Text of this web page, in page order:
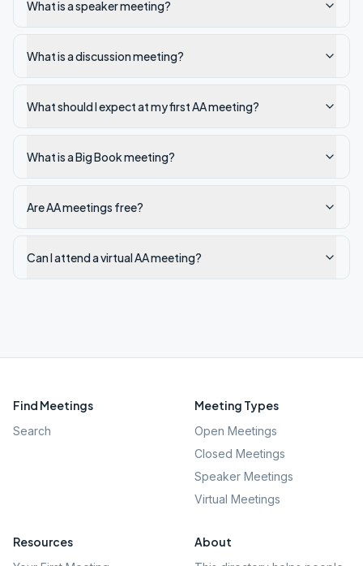
What is a speaker meeting?
What is a discussion meeting?
What should I expect at my first AA meeting?
What is a Big Book meeting?
Are AA meetings free?
Can I attend a virtual AA meeting?
Find Meetings
Search
Meeting Types
Open Meetings
Closed Meetings
Speaker Meetings
Virtual Meetings
Resources About